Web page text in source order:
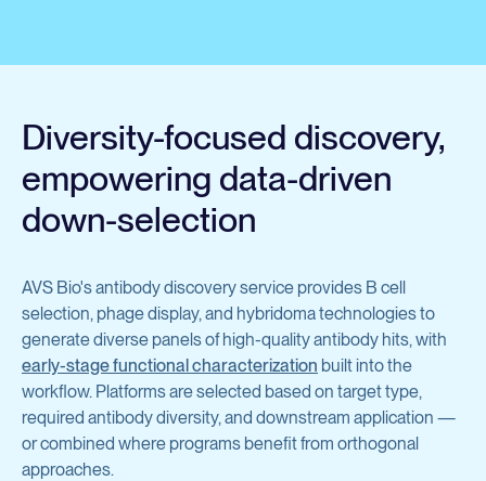
Development
Program Overview
Tool Generation
Immunization
Antibody Characterization
Developability Profiling
Optimization & Engineering
Cell Line Development
Mycoplasma & Pullorum Plate Antigens
Human Influenza Virus
Sendai Virus
View all products
Antibodies & Proteins
Organoid Research
Diversity-focused discovery,
empowering data-driven
down-selection
AVS Bio's antibody discovery service provides B cell
selection, phage display, and hybridoma technologies to
generate diverse panels of high-quality antibody hits, with
early-stage functional characterization built into the
workflow. Platforms are selected based on target type,
required antibody diversity, and downstream application —
or combined where programs benefit from orthogonal
approaches.